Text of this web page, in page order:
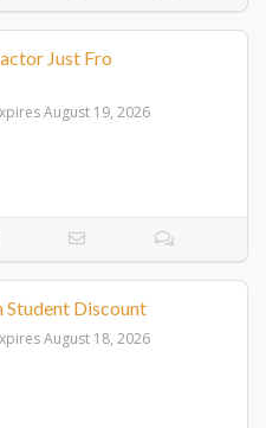
Just Fro
August 19, 2026
Student Discount
August 18, 2026